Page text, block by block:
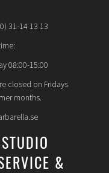
31-14 13 13
08:00-15:00
closed on Fridays
months.
&